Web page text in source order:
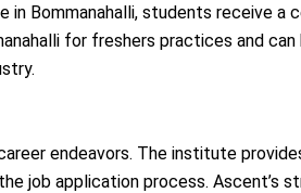
in Bommanahalli, students receive a
for freshers practices and
endeavors. The institute
job application process. Ascent’s